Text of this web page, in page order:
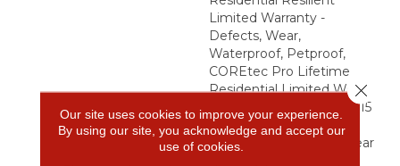
Limited Warranty -
Defects, Wear,
Waterproof, Petproof,
COREtec Pro Lifetime
Residential Limited Wear
Warranty, COREtec Pro 15
Year Heavy
Commercial/Limited Wear
Our site uses cookies to improve your experience.
By using our site, you acknowledge and accept our
use of cookies.
Close